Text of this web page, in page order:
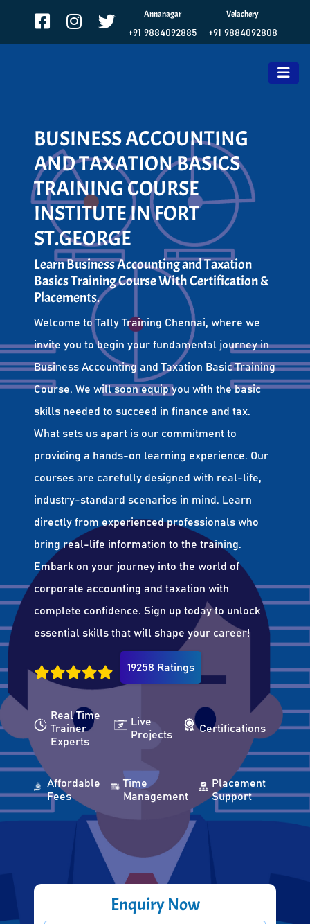
Annanagar
+91 9884092885
Velachery
+91 9884092808
BUSINESS ACCOUNTING
AND TAXATION BASICS
TRAINING COURSE
INSTITUTE IN FORT
ST.GEORGE
Learn Business Accounting and Taxation
Basics Training Course With Certification &
Placements.
Welcome to Tally Training Chennai, where we
invite you to begin your fundamental journey in
Business Accounting and Taxation Basic Training
Course. We will soon equip you with the basic
skills needed to succeed in finance and tax.
What sets us apart is our commitment to
providing a hands-on learning experience. Our
courses are carefully designed with real-life,
industry-standard scenarios in mind. Learn
directly from experienced professionals who
bring real-life information to the training.
Embark on your journey into the world of
corporate accounting and taxation with
complete confidence. Sign up today to unlock
essential skills that will shape your career!
19258 Ratings
Real Time
Trainer
Experts
Live
Projects
Certifications
Affordable
Fees
Time
Management
Placement
Support
Enquiry Now